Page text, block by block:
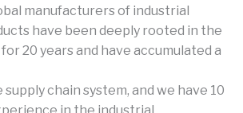
manufacturers of industrial
have been deeply rooted in the
20 years and have accumulated a
supply chain system, and we have 10